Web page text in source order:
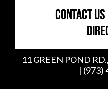
CONTACT US
11 GREEN POND
| (973)